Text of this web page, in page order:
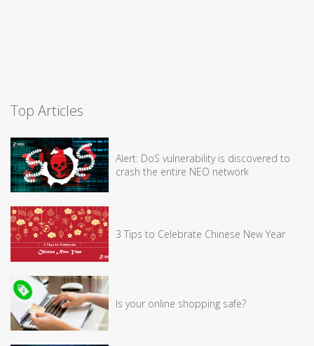
Top Articles
Alert: DoS vulnerability is discovered to
crash the entire NEO network
3 Tips to Celebrate Chinese New Year
Is your online shopping safe?